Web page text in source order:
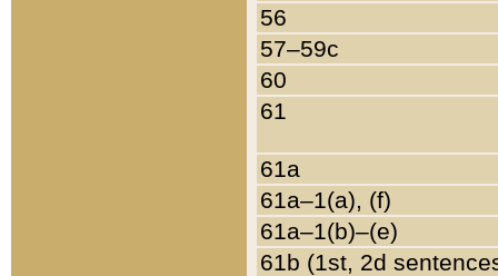
56
57–59c
60
61
61a
61a–1(a), (f)
61a–1(b)–(e)
61b (1st, 2d